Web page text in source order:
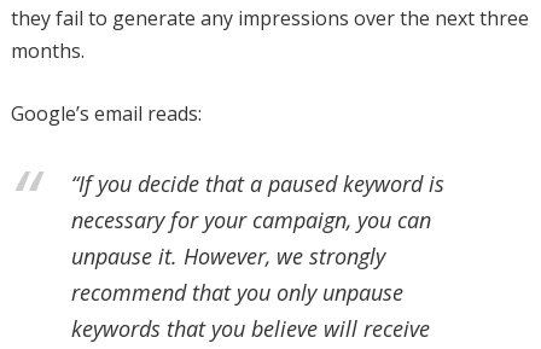
they fail to generate any impressions over the next three
months.
Google’s email reads:
“If you decide that a paused keyword is
necessary for your campaign, you can
unpause it. However, we strongly
recommend that you only unpause
keywords that you believe will receive